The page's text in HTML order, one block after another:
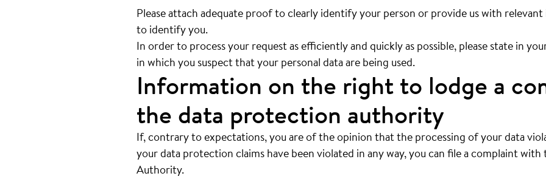
Please attach adequate proof to clearly identify your person or provide us with
to identify you.
In order to process your request as efficiently and quickly as possible, please state in
in which you suspect that your personal data are being used.
Information on the right to lodge a
the data protection authority
If, contrary to expectations, you are of the opinion that the processing of your data
your data protection claims have been violated in any way, you can file a complaint
Authority.